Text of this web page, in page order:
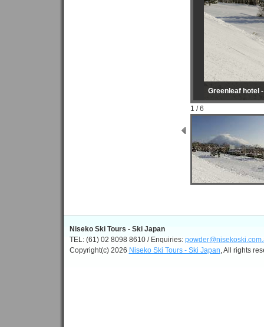
Greenleaf hotel
1 / 6
Niseko Ski Tours - Ski Japan
TEL: (61) 02 8098 8610 / Enquiries:
Copyright(c) 2026 Niseko Ski Tours - Ski Japan, All rights